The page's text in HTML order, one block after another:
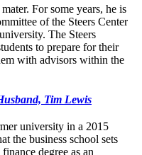
For some years, he is
of the Steers Center
The Steers
to prepare for their
with advisors within the
Tim Lewis
university in a 2015
the business school sets
degree as an